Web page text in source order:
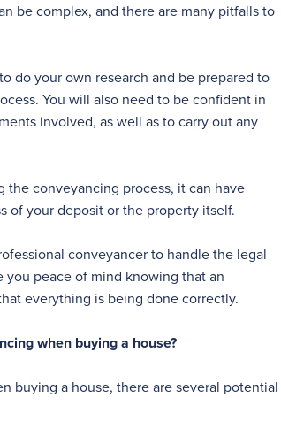
be complex, and there are many pitfalls to
do your own research and be prepared to
You will also need to be confident in
involved, as well as to carry out any
the conveyancing process, it can have
of your deposit or the property itself.
conveyancer to handle the legal
peace of mind knowing that an
everything is being done correctly.
when buying a house?
buying a house, there are several potential